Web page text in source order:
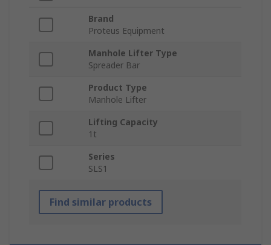
Brand
Proteus Equipment
Manhole Lifter Type
Spreader Bar
Product Type
Manhole Lifter
Lifting Capacity
1t
Series
SLS1
Find similar products